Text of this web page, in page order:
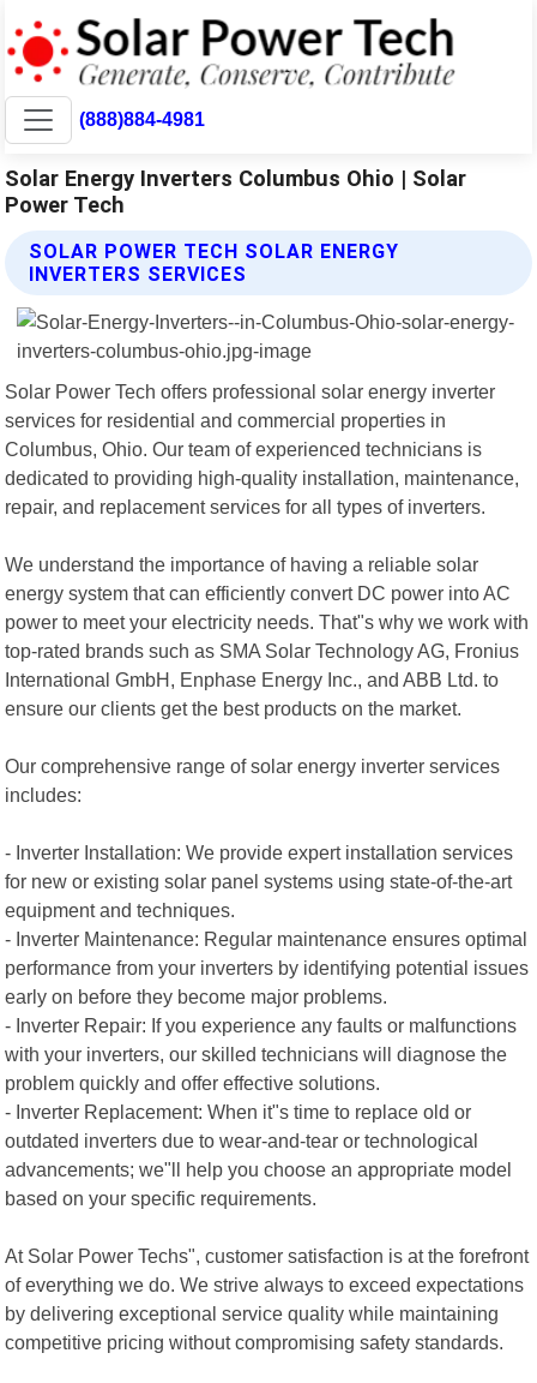
(888)884-4981
Solar Energy Inverters Columbus Ohio | Solar
Power Tech
SOLAR POWER TECH SOLAR ENERGY
INVERTERS SERVICES
Solar Power Tech offers professional solar energy inverter
services for residential and commercial properties in
Columbus, Ohio. Our team of experienced technicians is
dedicated to providing high-quality installation, maintenance,
repair, and replacement services for all types of inverters.
We understand the importance of having a reliable solar
energy system that can efficiently convert DC power into AC
power to meet your electricity needs. That"s why we work with
top-rated brands such as SMA Solar Technology AG, Fronius
International GmbH, Enphase Energy Inc., and ABB Ltd. to
ensure our clients get the best products on the market.
Our comprehensive range of solar energy inverter services
includes:
- Inverter Installation: We provide expert installation services
for new or existing solar panel systems using state-of-the-art
equipment and techniques.
- Inverter Maintenance: Regular maintenance ensures optimal
performance from your inverters by identifying potential issues
early on before they become major problems.
- Inverter Repair: If you experience any faults or malfunctions
with your inverters, our skilled technicians will diagnose the
problem quickly and offer effective solutions.
- Inverter Replacement: When it"s time to replace old or
outdated inverters due to wear-and-tear or technological
advancements; we"ll help you choose an appropriate model
based on your specific requirements.
At Solar Power Techs", customer satisfaction is at the forefront
of everything we do. We strive always to exceed expectations
by delivering exceptional service quality while maintaining
competitive pricing without compromising safety standards.